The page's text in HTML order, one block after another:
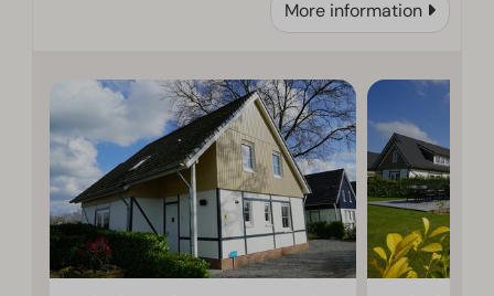
More information